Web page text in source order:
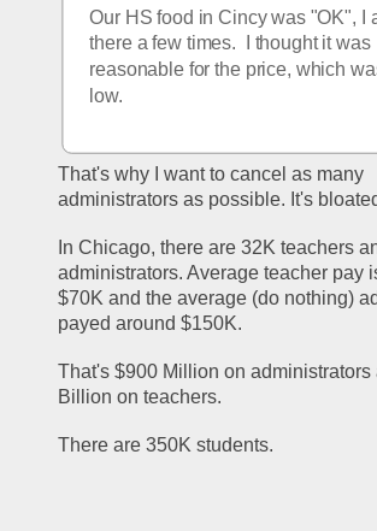
Our HS food in Cincy was "OK", I
there a few times.  I thought it was
reasonable for the price, which
low.
That's why I want to cancel as many
administrators as possible. It's
In Chicago, there are 32K teachers
administrators. Average teacher pay
$70K and the average (do nothing)
payed around $150K.
That's $900 Million on administrators
Billion on teachers.
There are 350K students.